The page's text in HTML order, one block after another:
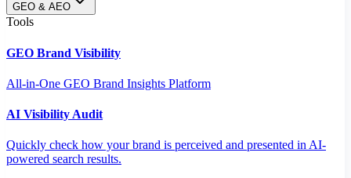
GEO & AEO
Tools
GEO Brand Visibility
All-in-One GEO Brand Insights Platform
AI Visibility Audit
Quickly check how your brand is perceived and presented in AI-
powered search results.